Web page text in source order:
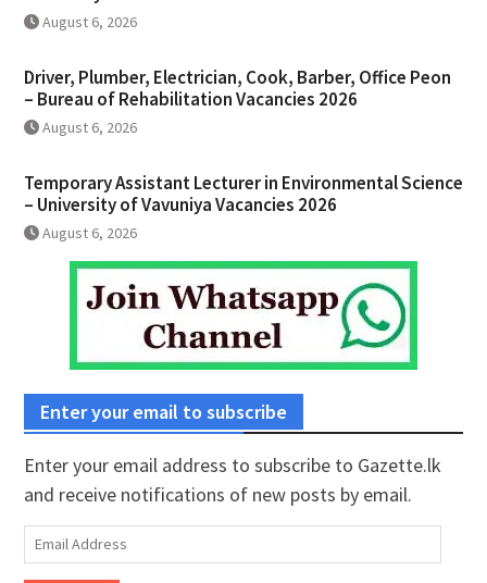
August 6, 2026
Driver, Plumber, Electrician, Cook, Barber, Office Peon
– Bureau of Rehabilitation Vacancies 2026
August 6, 2026
Temporary Assistant Lecturer in Environmental Science
– University of Vavuniya Vacancies 2026
August 6, 2026
Enter your email to subscribe
Enter your email address to subscribe to Gazette.lk
and receive notifications of new posts by email.
Email
Address